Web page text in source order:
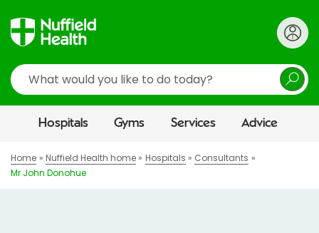
Search
Hospitals Gyms Services Advice
Home Nuffield Health home Hospitals
Consultants
Mr John Donohue